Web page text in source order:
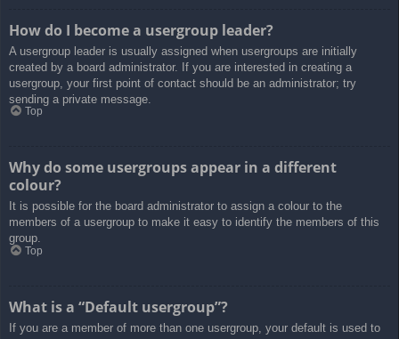
How do I become a usergroup leader?
A usergroup leader is usually assigned when usergroups are initially
created by a board administrator. If you are interested in creating a
usergroup, your first point of contact should be an administrator; try
sending a private message.
Top
Why do some usergroups appear in a different
colour?
It is possible for the board administrator to assign a colour to the
members of a usergroup to make it easy to identify the members of this
group.
Top
What is a “Default usergroup”?
If you are a member of more than one usergroup, your default is used to